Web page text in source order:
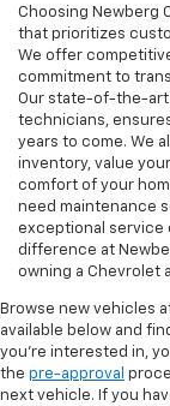
Choosing Newberg
that prioritizes
We offer
commitment to
Our state-of-the-
technicians,
years to come. We
inventory, value
comfort of your
need maintenance
exceptional service
difference at
owning a Chevrolet
Browse new vehicles
available below and
you're interested in,
the pre-approval
next vehicle. If you